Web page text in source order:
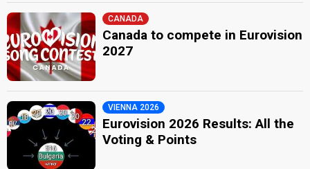
CANADA
Canada to compete in Eurovision
2027
VIENNA 2026
Eurovision 2026 Results: All the
Voting & Points